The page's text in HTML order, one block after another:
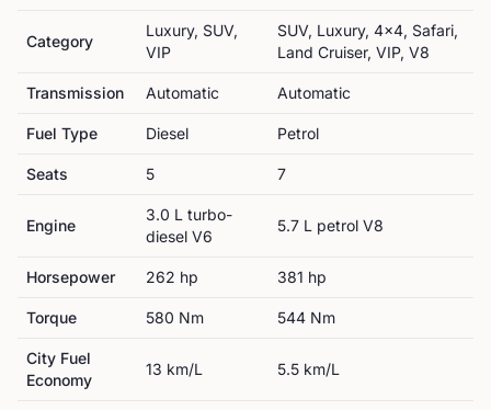
Category
Luxury, SUV,
VIP
SUV, Luxury, 4x4, Safari,
Land Cruiser, VIP, V8
Transmission Automatic Automatic
Fuel Type Diesel Petrol
Seats 5 7
Engine
3.0 L turbo-
diesel V6
5.7 L petrol V8
Horsepower 262 hp 381 hp
Torque 580 Nm 544 Nm
City Fuel
Economy
13 km/L 5.5 km/L